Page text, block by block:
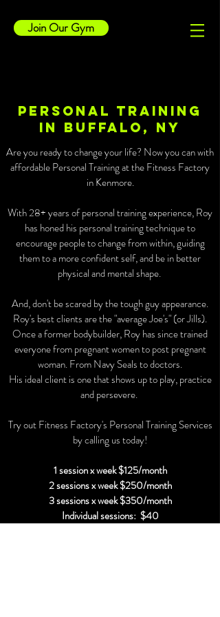
Join Our Gym
Personal Training
in Buffalo, NY
Are you ready to change your life? Now you can with
affordable Personal Training at the Fitness Factory
in Kenmore.
With 28+ years of personal training experience, Roy
has honed his personal training technique to
encourage people to change from within, guiding
them to a more confident self, and be in better
physical and mental shape.
And, don't be scared by the tough guy appearance.
Roy's best clients are the "average Joe's" (or Jills).
Once a former bodybuilder, Roy has since trained
everyone from pregnant women to post pregnant
woman. From Navy Seals to doctors.
His ideal client is one that shows up to play, practice
and persevere.
Try out Fitness Factory's Personal Training Services
by calling us today!
1 session x week $125/month
2 sessions x week $250/month
3 sessions x week $350/month
Individual sessions: $40